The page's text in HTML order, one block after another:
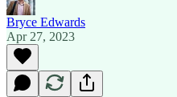
Bryce Edwards
Apr 27, 2023